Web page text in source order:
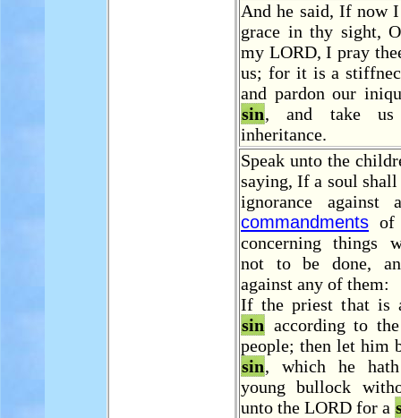
And he said, If now
grace in thy sight,
my LORD, I pray
us; for it is a
and pardon our
sin, and take
inheritance.
Speak unto the
saying, If a soul shall
ignorance against
commandments of
concerning things
not to be done,
against any of them:
If the priest that is
sin according to
people; then let him
sin, which he
young bullock
unto the LORD for a